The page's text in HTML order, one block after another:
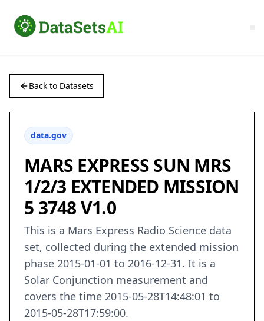
Back to Datasets
data.gov
MARS EXPRESS SUN MRS
1/2/3 EXTENDED MISSION
5 3748 V1.0
This is a Mars Express Radio Science data
set, collected during the extended mission
phase 2015-01-01 to 2016-12-31. It is a
Solar Conjunction measurement and
covers the time 2015-05-28T14:48:01 to
2015-05-28T17:59:00.